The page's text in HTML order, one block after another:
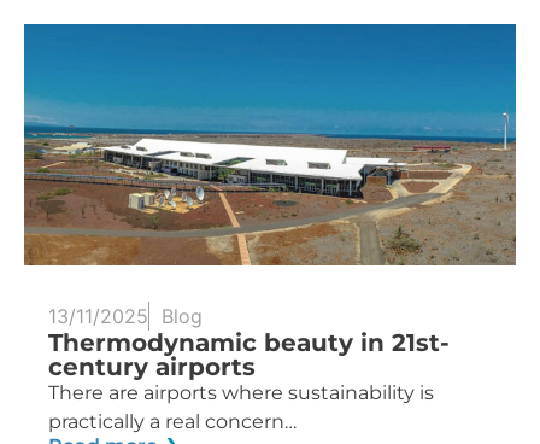
13/11/2025 Blog
Thermodynamic beauty in 21st-
century airports
There are airports where sustainability is
practically a real concern…